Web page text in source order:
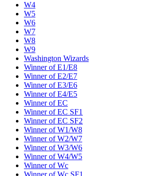
W4
W5
W6
W7
W8
W9
Washington Wizards
Winner of E1/E8
Winner of E2/E7
Winner of E3/E6
Winner of E4/E5
Winner of EC
Winner of EC SF1
Winner of EC SF2
Winner of W1/W8
Winner of W2/W7
Winner of W3/W6
Winner of W4/W5
Winner of Wc